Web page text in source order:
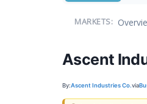
MARKETS:
Ascent
By:Ascent Industries Co.via